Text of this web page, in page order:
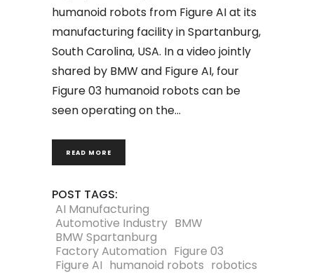
humanoid robots from Figure AI at its
manufacturing facility in Spartanburg,
South Carolina, USA. In a video jointly
shared by BMW and Figure AI, four
Figure 03 humanoid robots can be
seen operating on the
READ MORE
POST TAGS:
AI Manufacturing
Automotive Industry BMW
BMW Spartanburg
Factory Automation Figure 03
Figure AI humanoid robots robotics